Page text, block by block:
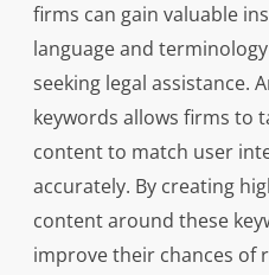
firms can gain valuable
language and
seeking legal assistance.
keywords allows firms to
content to match user
accurately. By creating
content around these
improve their chances of